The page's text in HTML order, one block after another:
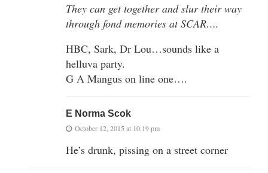
They can get together and slur their way
through fond memories at SCAR….
HBC, Sark, Dr Lou…sounds like a
helluva party.
G A Mangus on line one….
E Norma Scok
October 12, 2015 at 10:19 pm
He’s drunk, pissing on a street corner